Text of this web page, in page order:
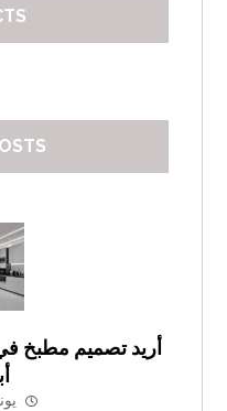
أريد تصميم مطبخ
يونيو